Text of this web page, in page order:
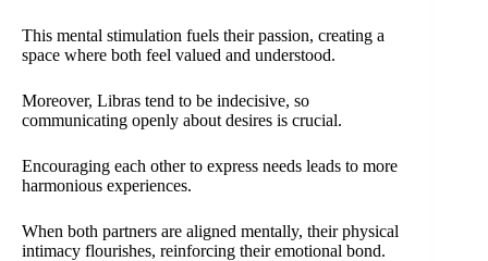
This mental stimulation fuels their passion, creating a
space where both feel valued and understood.
Moreover, Libras tend to be indecisive, so
communicating openly about desires is crucial.
Encouraging each other to express needs leads to more
harmonious experiences.
When both partners are aligned mentally, their physical
intimacy flourishes, reinforcing their emotional bond.